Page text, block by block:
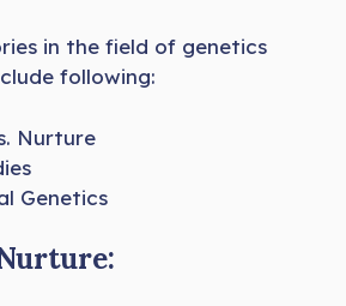
in the field of genetics
following:
Nurture
Genetics